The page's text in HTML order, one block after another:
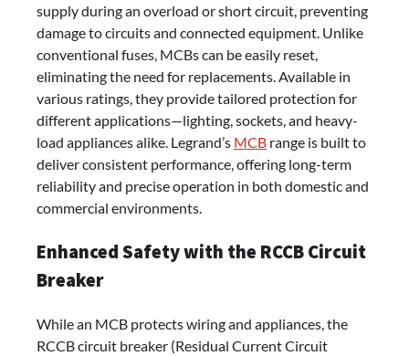
supply during an overload or short circuit, preventing
damage to circuits and connected equipment. Unlike
conventional fuses, MCBs can be easily reset,
eliminating the need for replacements. Available in
various ratings, they provide tailored protection for
different applications—lighting, sockets, and heavy-
load appliances alike. Legrand’s MCB range is built to
deliver consistent performance, offering long-term
reliability and precise operation in both domestic and
commercial environments.
Enhanced Safety with the RCCB Circuit
Breaker
While an MCB protects wiring and appliances, the
RCCB circuit breaker (Residual Current Circuit